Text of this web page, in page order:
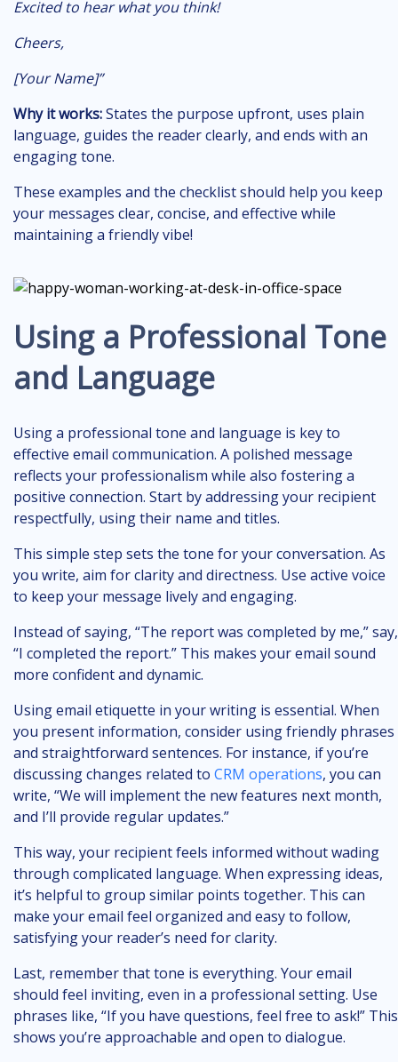
Excited to hear what you think!
Cheers,
[Your Name]”
Why it works:States the purpose upfront, uses plain
language, guides the reader clearly, and ends with an
engaging tone.
These examples and the checklist should help you keep
your messages clear, concise, and effective while
maintaining a friendly vibe!
Using a Professional Tone
and Language
Using a professional tone and language is key to
effective email communication. A polished message
reflects your professionalism while also fostering a
positive connection. Start by addressing your recipient
respectfully, using their name and titles.
This simple step sets the tone for your conversation. As
you write, aim for clarity and directness. Use active voice
to keep your message lively and engaging.
Instead of saying, “The report was completed by me,” say,
“I completed the report.” This makes your email sound
more confident and dynamic.
Using email etiquette in your writing is essential. When
you present information, consider using friendly phrases
and straightforward sentences. For instance, if you’re
discussing changes related to CRM operations, you can
write, “We will implement the new features next month,
and I’ll provide regular updates.”
This way, your recipient feels informed without wading
through complicated language. When expressing ideas,
it’s helpful to group similar points together. This can
make your email feel organized and easy to follow,
satisfying your reader’s need for clarity.
Last, remember that tone is everything. Your email
should feel inviting, even in a professional setting. Use
phrases like, “If you have questions, feel free to ask!” This
shows you’re approachable and open to dialogue.